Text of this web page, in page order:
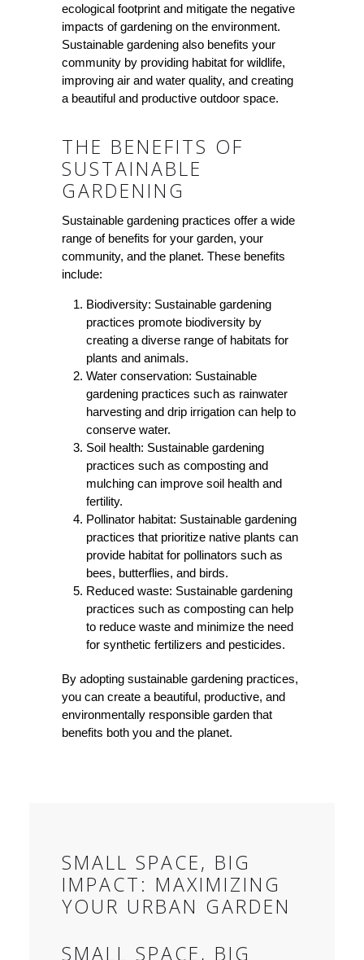
ecological footprint and mitigate the negative
impacts of gardening on the environment.
Sustainable gardening also benefits your
community by providing habitat for wildlife,
improving air and water quality, and creating
a beautiful and productive outdoor space.
THE BENEFITS OF
SUSTAINABLE
GARDENING
Sustainable gardening practices offer a wide
range of benefits for your garden, your
community, and the planet. These benefits
include:
Biodiversity: Sustainable gardening
practices promote biodiversity by
creating a diverse range of habitats for
plants and animals.
Water conservation: Sustainable
gardening practices such as rainwater
harvesting and drip irrigation can help to
conserve water.
Soil health: Sustainable gardening
practices such as composting and
mulching can improve soil health and
fertility.
Pollinator habitat: Sustainable gardening
practices that prioritize native plants can
provide habitat for pollinators such as
bees, butterflies, and birds.
Reduced waste: Sustainable gardening
practices such as composting can help
to reduce waste and minimize the need
for synthetic fertilizers and pesticides.
By adopting sustainable gardening practices,
you can create a beautiful, productive, and
environmentally responsible garden that
benefits both you and the planet.
SMALL SPACE, BIG
IMPACT: MAXIMIZING
YOUR URBAN GARDEN
SMALL SPACE, BIG